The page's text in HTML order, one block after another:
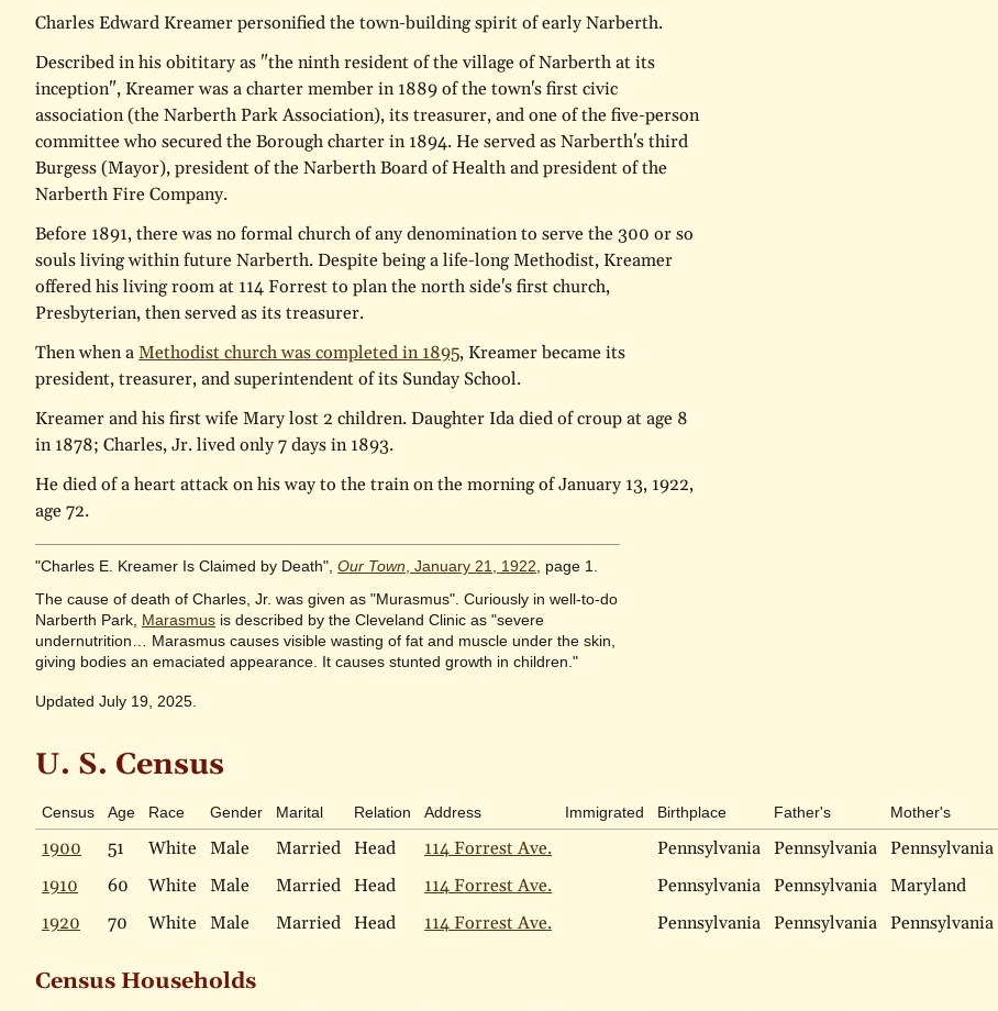
Charles Edward Kreamer personified the town-building spirit of early Narberth.
Described in his obititary as "the ninth resident of the village of Narberth at its
inception", Kreamer was a charter member in 1889 of the town's first civic
association (the Narberth Park Association), its treasurer, and one of the five-person
committee who secured the Borough charter in 1894. He served as Narberth's third
Burgess (Mayor), president of the Narberth Board of Health and president of the
Narberth Fire Company.
Before 1891, there was no formal church of any denomination to serve the 300 or so
souls living within future Narberth. Despite being a life-long Methodist, Kreamer
offered his living room at 114 Forrest to plan the north side's first church,
Presbyterian, then served as its treasurer.
Then when a Methodist church was completed in 1895, Kreamer became its
president, treasurer, and superintendent of its Sunday School.
Kreamer and his first wife Mary lost 2 children. Daughter Ida died of croup at age 8
in 1878; Charles, Jr. lived only 7 days in 1893.
He died of a heart attack on his way to the train on the morning of January 13, 1922,
age 72.
"Charles E. Kreamer Is Claimed by Death", Our Town , January 21, 1922 , page 1.
The cause of death of Charles, Jr. was given as "Murasmus". Curiously in well-to-do
Narberth Park, Marasmus is described by the Cleveland Clinic as "severe
undernutrition… Marasmus causes visible wasting of fat and muscle under the skin,
giving bodies an emaciated appearance. It causes stunted growth in children."
Updated July 19, 2025.
U. S. Census
Census Age Race Gender Marital Relation Address Immigrated Birthplace Father's Mother's
1900 51 White Male Married Head 114 Forrest Ave. Pennsylvania Pennsylvania Pennsylvania
1910
60 White Male Married Head 114 Forrest Ave. Pennsylvania Pennsylvania Maryland
1920
70 White Male Married Head 114 Forrest Ave. Pennsylvania Pennsylvania Pennsylvania
Census Households